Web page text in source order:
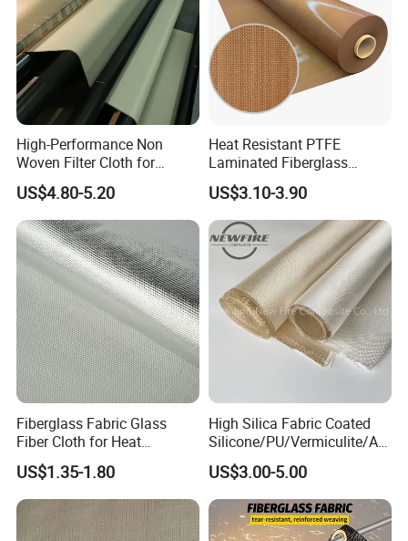
High-Performance Non
Woven Filter Cloth for
Industrial Applications
US$4.80-5.20
Heat Resistant PTFE
Laminated Fiberglass
Woven Fabric in Roll
US$3.10-3.90
Fiberglass Fabric Glass
Fiber Cloth for Heat
Insulation
US$1.35-1.80
High Silica Fabric Coated
Silicone/PU/Vermiculite/Acr
ylic/, Temperature
Resistance 1000° C
US$3.00-5.00